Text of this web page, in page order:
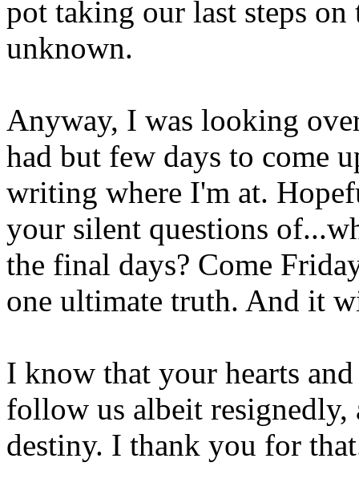
pot taking our last steps
unknown.
Anyway, I was looking
had but few days to come
writing where I'm at.
your silent questions
the final days? Come
one ultimate truth. And it
I know that your hearts
follow us albeit resignedly,
destiny. I thank you for